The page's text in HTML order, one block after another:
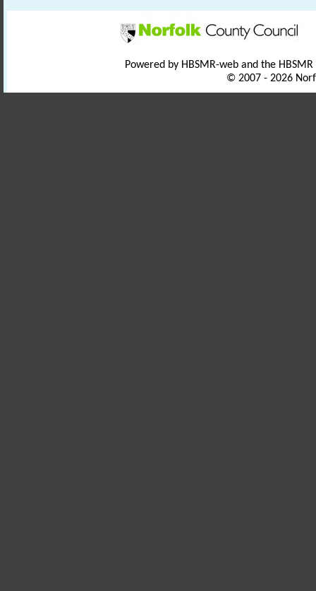
Powered by HBSMR-web and the
© 2007 - 2026